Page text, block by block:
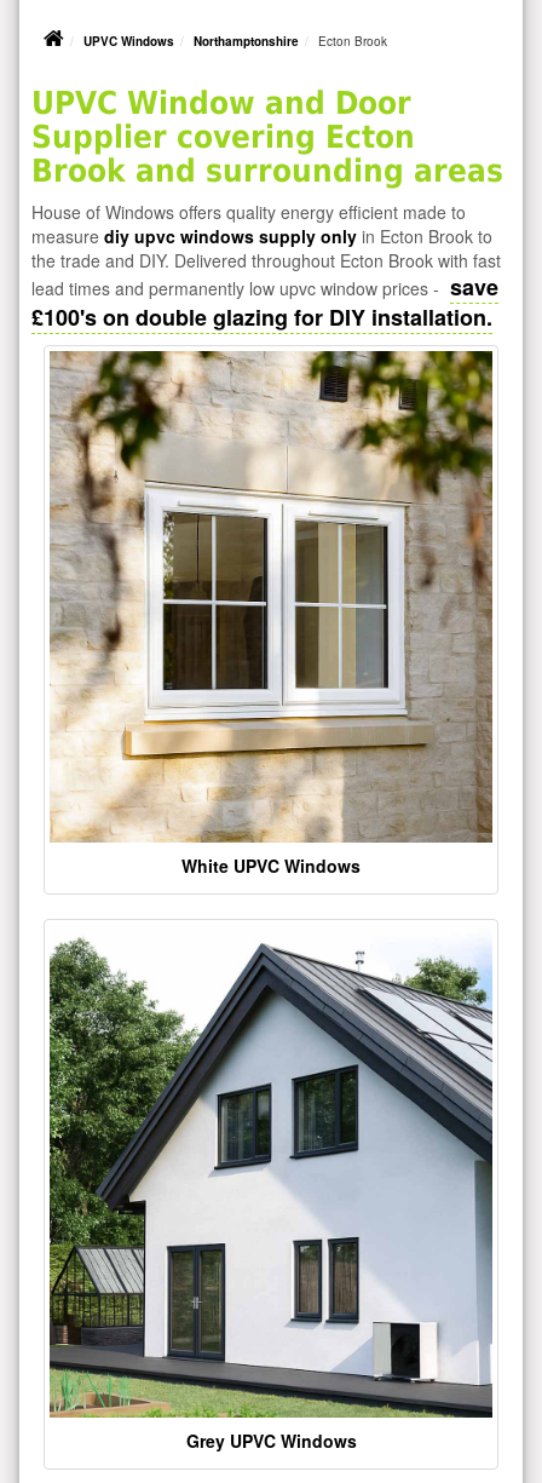
UPVC Windows Northamptonshire Ecton Brook
UPVC Window and Door
Supplier covering Ecton
Brook and surrounding areas
House of Windows offers quality energy efficient made to
measure diy upvc windows supply only in Ecton Brook to
the trade and DIY. Delivered throughout Ecton Brook with fast
lead times and permanently low upvc window prices - save
£100's on double glazing for DIY installation.
White UPVC Windows
Grey UPVC Windows